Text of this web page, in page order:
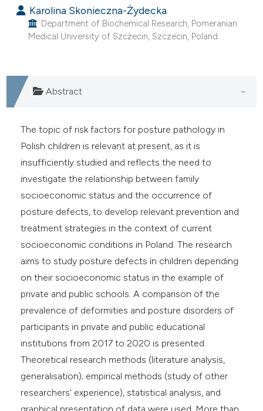
Karolina Skonieczna-Żydecka
Department of Biochemical Research, Pomeranian
Medical University of Szczecin, Szczecin, Poland.
Abstract
The topic of risk factors for posture pathology in
Polish children is relevant at present, as it is
insufficiently studied and reflects the need to
investigate the relationship between family
socioeconomic status and the occurrence of
posture defects, to develop relevant prevention and
treatment strategies in the context of current
socioeconomic conditions in Poland. The research
aims to study posture defects in children depending
on their socioeconomic status in the example of
private and public schools. A comparison of the
prevalence of deformities and posture disorders of
participants in private and public educational
institutions from 2017 to 2020 is presented.
Theoretical research methods (literature analysis,
generalisation); empirical methods (study of other
researchers' experience), statistical analysis, and
graphical presentation of data were used. More than